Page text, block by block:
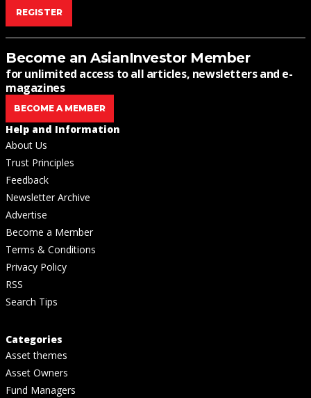
REGISTER
Become an AsianInvestor Member
for unlimited access to all articles, newsletters and e-
magazines
BECOME A MEMBER
Help and Information
About Us
Trust Principles
Feedback
Newsletter Archive
Advertise
Become a Member
Terms & Conditions
Privacy Policy
RSS
Search Tips
Categories
Asset themes
Asset Owners
Fund Managers